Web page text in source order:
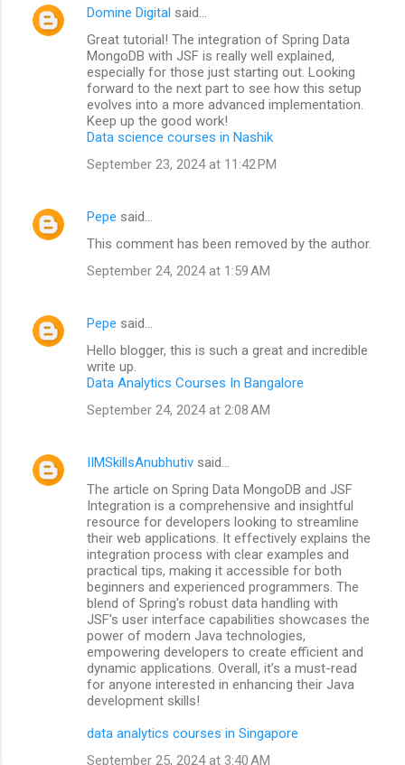
Domine Digital said…
Great tutorial! The integration of Spring Data
MongoDB with JSF is really well explained,
especially for those just starting out. Looking
forward to the next part to see how this setup
evolves into a more advanced implementation.
Keep up the good work!
Data science courses in Nashik
September 23, 2024 at 11:42 PM
Pepe said…
This comment has been removed by the author.
September 24, 2024 at 1:59 AM
Pepe said…
Hello blogger, this is such a great and incredible
write up.
Data Analytics Courses In Bangalore
September 24, 2024 at 2:08 AM
IIMSkillsAnubhutiv said…
The article on Spring Data MongoDB and JSF
Integration is a comprehensive and insightful
resource for developers looking to streamline
their web applications. It effectively explains the
integration process with clear examples and
practical tips, making it accessible for both
beginners and experienced programmers. The
blend of Spring's robust data handling with
JSF's user interface capabilities showcases the
power of modern Java technologies,
empowering developers to create efficient and
dynamic applications. Overall, it’s a must-read
for anyone interested in enhancing their Java
development skills!
data analytics courses in Singapore
September 25, 2024 at 3:40 AM